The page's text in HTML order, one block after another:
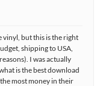
vinyl, but this is the right
shipping to USA,
I was actually
is the best download
most money in their